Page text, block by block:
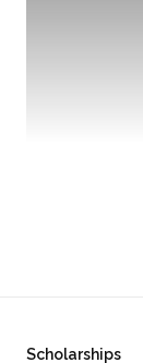
Scholarships